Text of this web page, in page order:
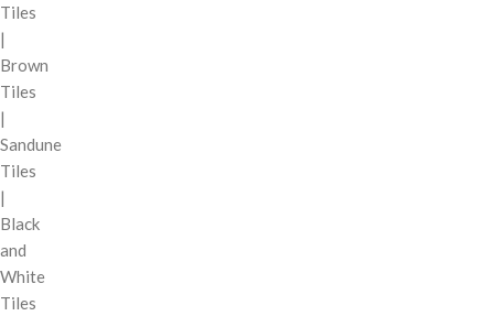
Tiles
|
Brown
Tiles
|
Sandune
Tiles
|
Black
and
White
Tiles